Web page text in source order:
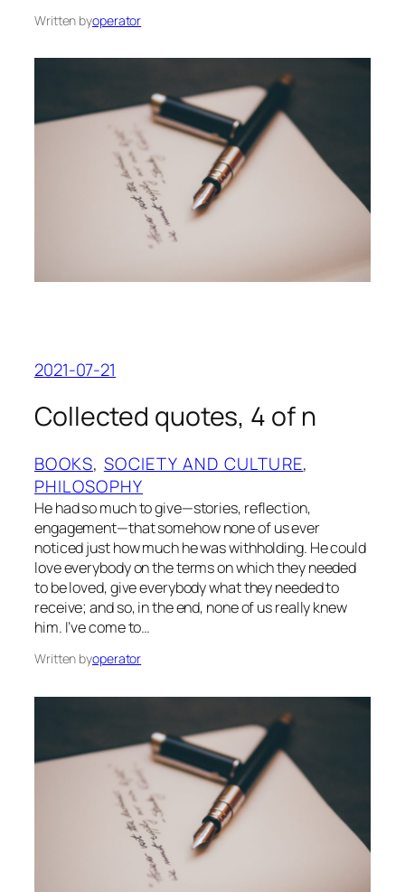
Written byoperator
2021-07-21
Collected quotes, 4 of n
BOOKS, SOCIETY AND CULTURE
PHILOSOPHY
He had so much to give—stories, reflection,
engagement—that somehow none of us ever
noticed just how much he was withholding. He could
love everybody on the terms on which they needed
to be loved, give everybody what they needed to
receive; and so, in the end, none of us really knew
him. I’ve come to…
Written byoperator